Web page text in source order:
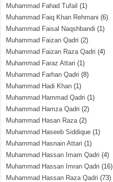
Muhammad Fahad Tufail (1)
Muhammad Faiq Khan Rehmani (6)
Muhammad Faisal Naqshbandi (1)
Muhammad Faizan Qadri (2)
Muhammad Faizan Raza Qadri (4)
Muhammad Faraz Attari (1)
Muhammad Farhan Qadri (8)
Muhammad Hadi Khan (1)
Muhammad Hammad Qadri (1)
Muhammad Hamza Qadri (2)
Muhammad Hasan Raza(2)
Muhammad Haseeb Siddique (1)
Muhammad Hasnain Attari (1)
Muhammad Hassan Imam Qadri (4)
Muhammad Hassan Imran Qadri (16)
Muhammad Hassan Raza Qadri (73)